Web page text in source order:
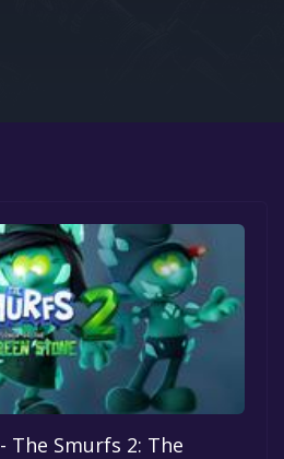
Smurfs 2: The